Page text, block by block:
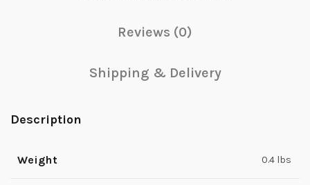
Reviews (0)
Shipping & Delivery
Description
Weight 0.4 lbs